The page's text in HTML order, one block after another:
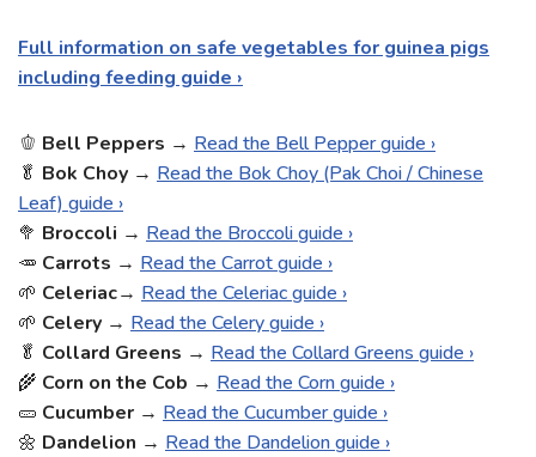
Full information on safe vegetables for guinea pigs
including feeding guide ›
🫑 Bell Peppers → Read the Bell Pepper guide ›
🥬 Bok Choy → Read the Bok Choy (Pak Choi / Chinese
Leaf) guide ›
🥦 Broccoli → Read the Broccoli guide ›
🥕 Carrots → Read the Carrot guide ›
🌱 Celeriac→ Read the Celeriac guide ›
🌱 Celery → Read the Celery guide ›
🥬 Collard Greens → Read the Collard Greens guide ›
🌾 Corn on the Cob → Read the Corn guide ›
🥒 Cucumber → Read the Cucumber guide ›
🌼 Dandelion → Read the Dandelion guide ›